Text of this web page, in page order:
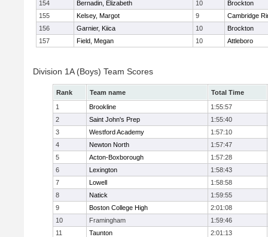
154
Bernadin, Elizabeth 10
Brockton
155
Kelsey, Margot 9
Cambridge
156
Garnier, Kiica 10
Brockton
157
Field, Megan 10 Attleboro
Division 1A (Boys) Team Scores
Rank Team name
Total Time
1
Brookline
1:55:57
2
Saint John's Prep
1:55:40
3
Westford Academy
1:57:10
4
Newton North
1:57:47
5
Acton-Boxborough
1:57:28
6
Lexington
1:58:43
7
Lowell
1:58:58
8
Natick
1:59:55
9
Boston College High
2:01:08
10
Framingham
1:59:46
11
Taunton
2:01:13